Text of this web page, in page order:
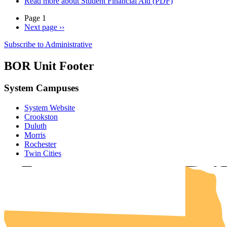
Page 1
Next page ››
Subscribe to Administrative
BOR Unit Footer
System Campuses
System Website
Crookston
Duluth
Morris
Rochester
Twin Cities
UMN
UMN
UMN
UMN
UMN